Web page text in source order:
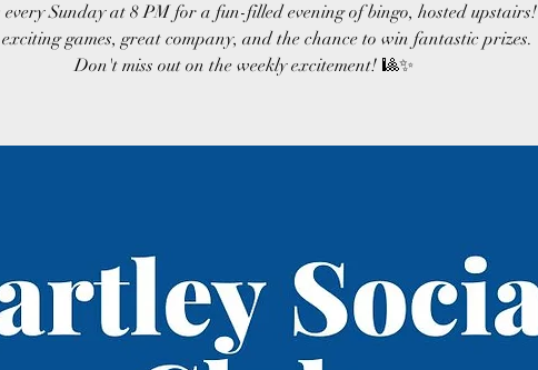
every Sunday at 8 PM for a fun-filled evening of bingo, hosted upstairs!
games, great company, and the chance to win fantastic prizes.
Don't miss out on the weekly excitement! 🎱✨